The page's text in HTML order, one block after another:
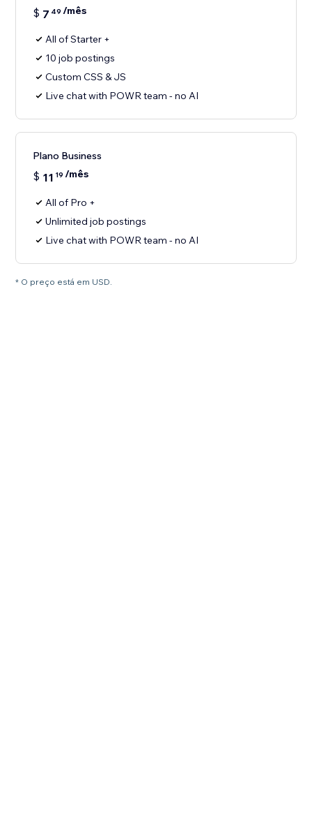
$ 7 49 /mês
All of Starter +
10 job postings
Custom CSS & JS
Live chat with POWR team - no AI
Plano Business
$ 11 19 /mês
All of Pro +
Unlimited job postings
Live chat with POWR team - no AI
* O preço está em USD.